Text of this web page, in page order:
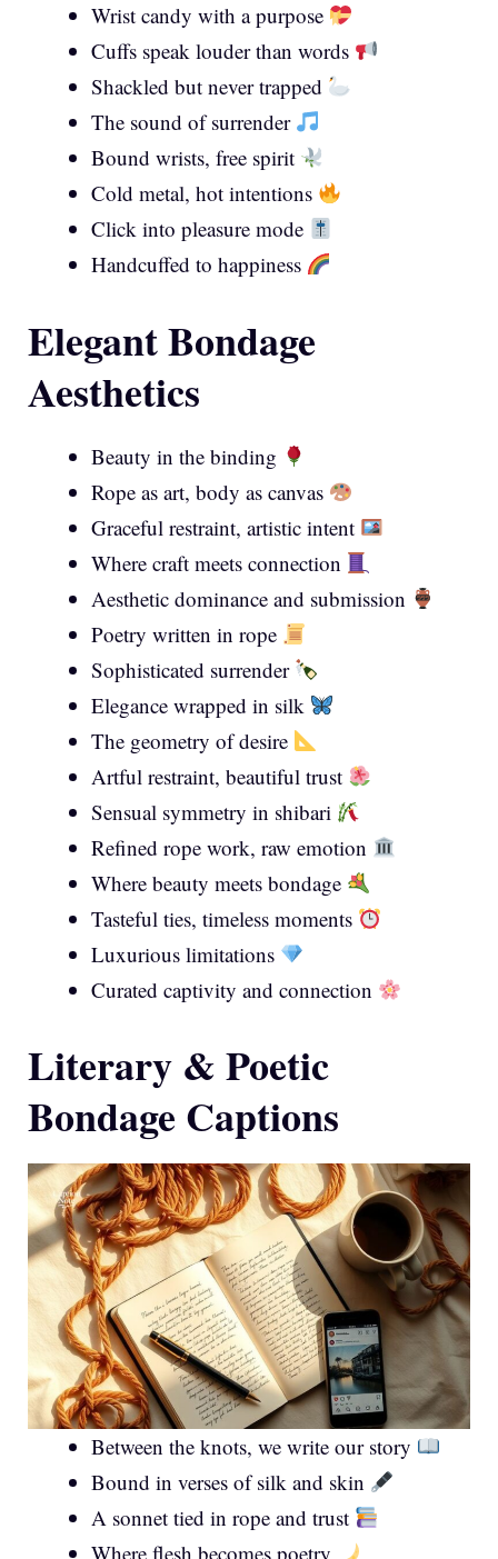
Wrist candy with a purpose
Cuffs speak louder than words
Shackled but never trapped
The sound of surrender
Bound wrists, free spirit
Cold metal, hot intentions
Click into pleasure mode
Handcuffed to happiness
Elegant Bondage
Aesthetics
Beauty in the binding
Rope as art, body as canvas
Graceful restraint, artistic intent
Where craft meets connection
Aesthetic dominance and submission
Poetry written in rope
Sophisticated surrender
Elegance wrapped in silk
The geometry of desire
Artful restraint, beautiful trust
Sensual symmetry in shibari
Refined rope work, raw emotion
Where beauty meets bondage
Tasteful ties, timeless moments
Luxurious limitations
Curated captivity and connection
Literary & Poetic
Bondage Captions
Between the knots, we write our story
Bound in verses of silk and skin
A sonnet tied in rope and trust
Where flesh becomes poetry